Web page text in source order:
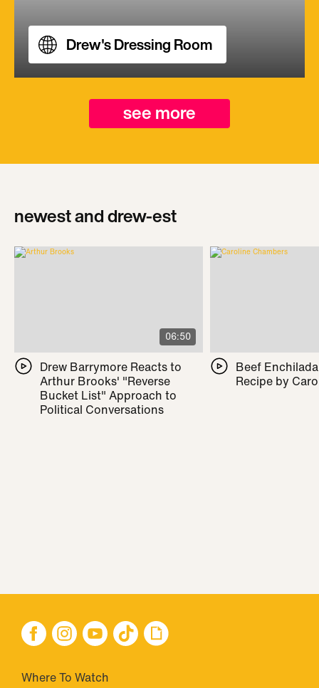
Drew's Dressing Room
see more
newest and drew-est
06:50
Drew Barrymore Reacts to
Arthur Brooks' "Reverse
Bucket List" Approach to
Political Conversations
Beef
Recipe by
Where To Watch